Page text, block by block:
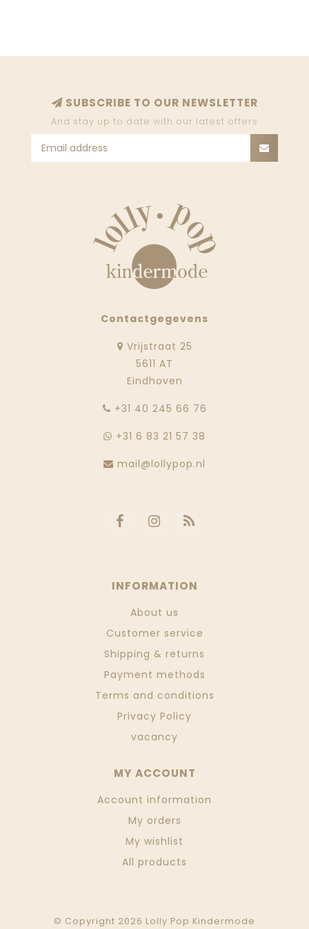
SUBSCRIBE TO OUR NEWSLETTER
And stay up to date with our latest offers
Contactgegevens
Vrijstraat 25
5611 AT
Eindhoven
‭+31 40 245 66 76
+31 6 83 21 57 38
mail@lollypop.nl
INFORMATION
About us
Customer service
Shipping & returns
Payment methods
Terms and conditions
Privacy Policy
vacancy
MY ACCOUNT
Account information
My orders
My wishlist
All products
© Copyright 2026 Lolly Pop Kindermode